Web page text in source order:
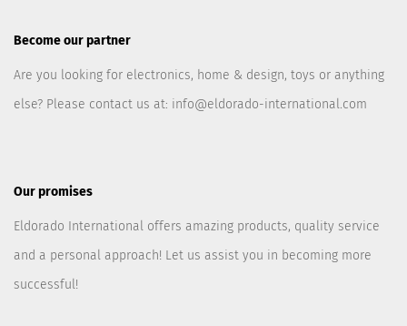
Become our partner
Are you looking for electronics, home & design, toys or anything
else? Please contact us at: info@eldorado-international.com
Our promises
Eldorado International offers amazing products, quality service
and a personal approach! Let us assist you in becoming more
successful!